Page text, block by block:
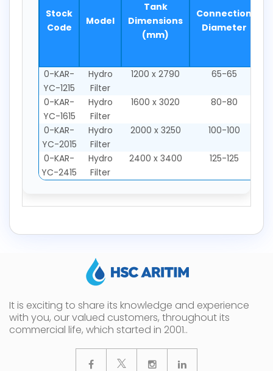
Stock
Code
Model
Tank
Dimensions
(mm)
Connection
Diameter
0-KAR-
YC-1215
Hydro
Filter
1200 x 2790 65-65
0-KAR-
YC-1615
Hydro
Filter
1600 x 3020 80-80
0-KAR-
YC-2015
Hydro
Filter
2000 x 3250 100-100
0-KAR-
YC-2415
Hydro
Filter
2400 x 3400 125-125
It is exciting to share its knowledge and experience
with you, our valued customers, throughout its
commercial life, which started in 2001..